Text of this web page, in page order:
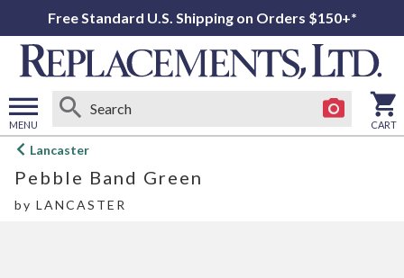
Free Standard U.S. Shipping on Orders $150+*
MENU
Open
menu
CART
Lancaster
Pebble Band Green
by LANCASTER